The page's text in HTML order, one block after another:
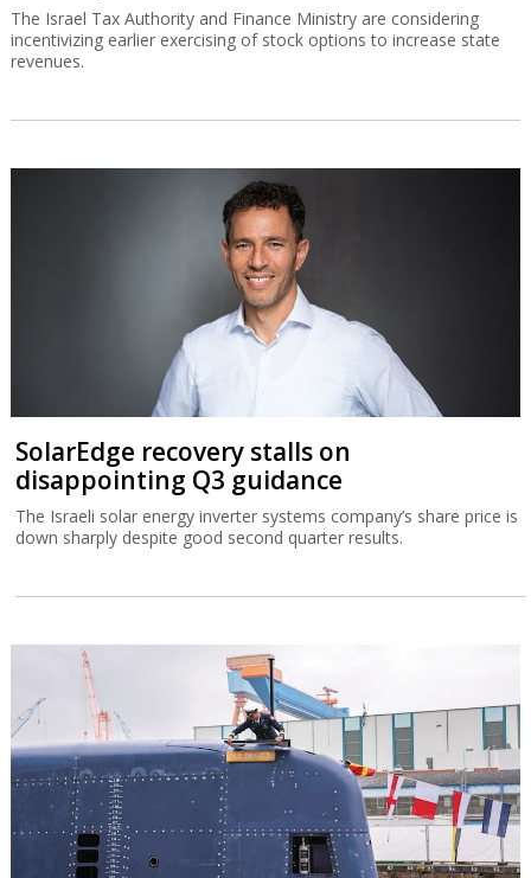
The Israel Tax Authority and Finance Ministry are considering
incentivizing earlier exercising of stock options to increase state
revenues.
SolarEdge recovery stalls on
disappointing Q3 guidance
The Israeli solar energy inverter systems company’s share price is
down sharply despite good second quarter results.